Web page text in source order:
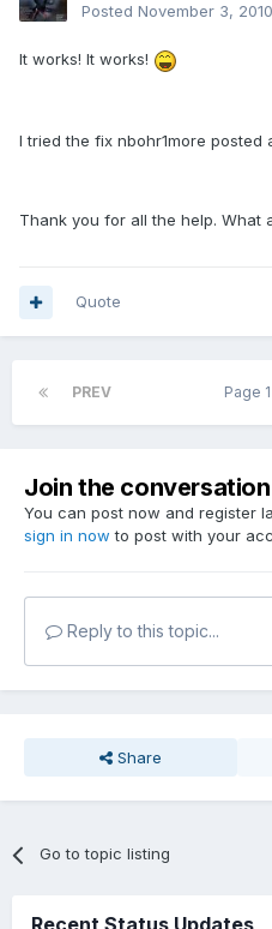
Posted November 3, 2010
It works! It works!
I tried the fix nbohr1more
Thank you for all the help. What
Quote
PREV Page
Join the conversation
You can post now and register
sign in now to post with your
Reply to this topic...
Share
Go to topic listing